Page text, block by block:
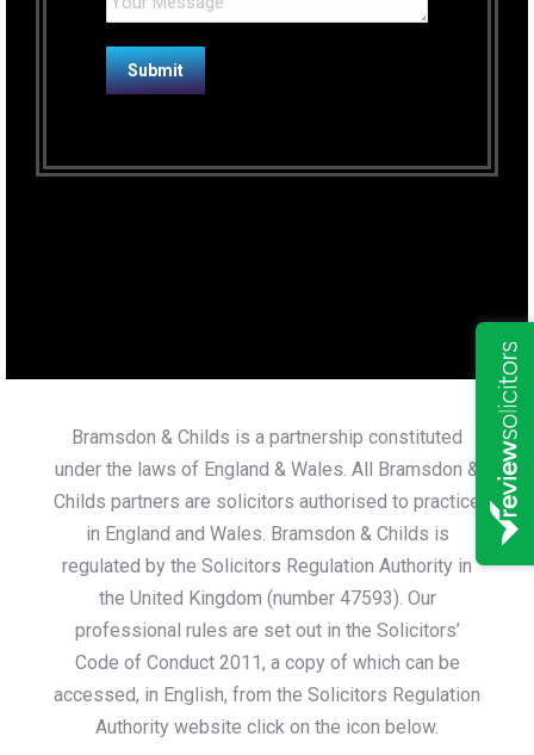
Bramsdon & Childs is a partnership constituted
under the laws of England & Wales. All Bramsdon &
Childs partners are solicitors authorised to practice
in England and Wales. Bramsdon & Childs is
regulated by the Solicitors Regulation Authority in
the United Kingdom (number 47593). Our
professional rules are set out in the Solicitors’
Code of Conduct 2011, a copy of which can be
accessed, in English, from the Solicitors Regulation
Authority website click on the icon below.